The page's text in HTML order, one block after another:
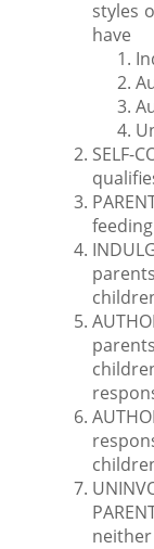
styles
have